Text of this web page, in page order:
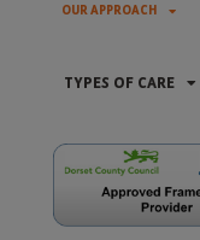
OUR APPROACH
TYPES OF CARE